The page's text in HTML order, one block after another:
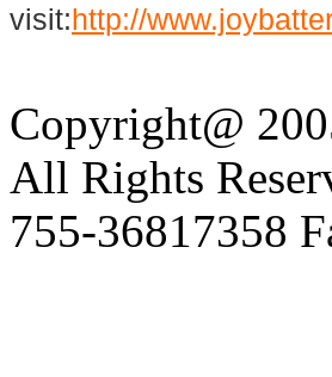
visit:http://
Copyright@
All Rights
755-36817358